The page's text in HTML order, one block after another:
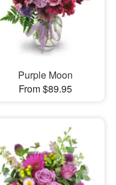
Purple Moon
From $89.95